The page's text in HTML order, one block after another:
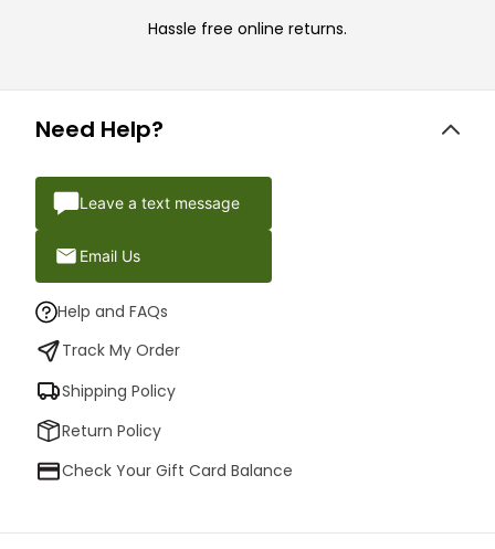
Hassle free online returns.
Need Help?
Leave a text message
Email Us
Help and FAQs
Track My Order
Shipping Policy
Return Policy
Check Your Gift Card Balance